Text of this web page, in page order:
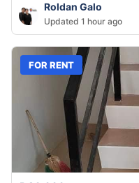
Roldan Galo
Updated 1 hour ago
FOR RENT